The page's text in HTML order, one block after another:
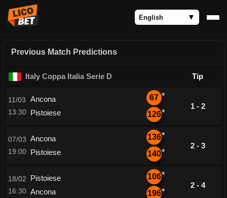
Previous Match Predictions
Italy Coppa Italia Serie D Tip
11/03
13:30
Ancona
Pistoiese
67 *
126*
1 - 2
07/03
19:00
Ancona
Pistoiese
136*
140*
2 - 3
18/02
16:30
Pistoiese
Ancona
106*
196*
2 - 4